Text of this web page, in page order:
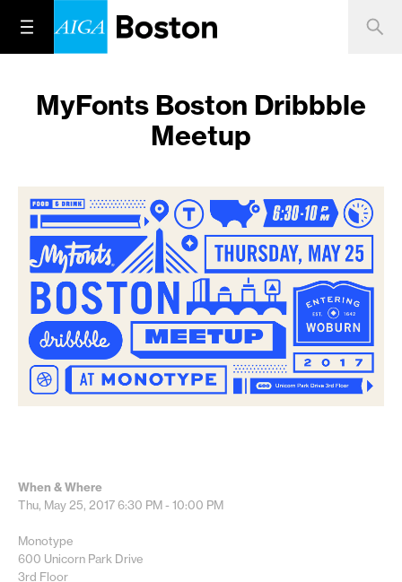
MyFonts Boston Dribbble
Meetup
When & Where
Thu, May 25, 20176:30 PM - 10:00 PM
Monotype
600 Unicorn Park Drive
3rd Floor